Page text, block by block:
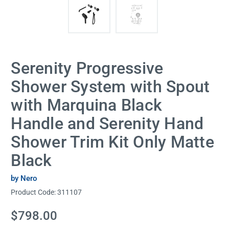
Serenity Progressive
Shower System with Spout
with Marquina Black
Handle and Serenity Hand
Shower Trim Kit Only Matte
Black
by Nero
Product Code:311107
Current
Stock:
$798.00